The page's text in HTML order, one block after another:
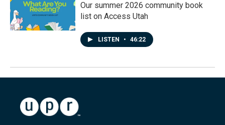
Our summer 2026 community book
list on Access Utah
LISTEN • 46:22